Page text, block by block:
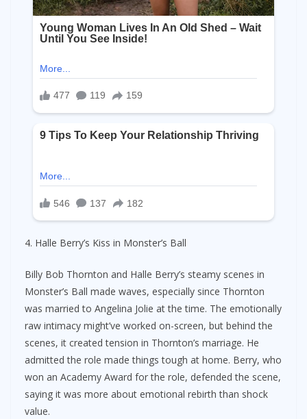
4. Halle Berry’s Kiss in Monster’s Ball
Billy Bob Thornton and Halle Berry’s steamy scenes in
Monster’s Ball made waves, especially since Thornton
was married to Angelina Jolie at the time. The emotionally
raw intimacy might’ve worked on-screen, but behind the
scenes, it created tension in Thornton’s marriage. He
admitted the role made things tough at home. Berry, who
won an Academy Award for the role, defended the scene,
saying it was more about emotional rebirth than shock
value.